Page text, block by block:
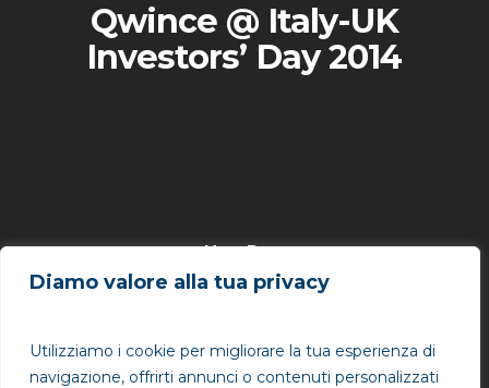
Diamo valore alla tua privacy
Utilizziamo i cookie per migliorare la tua esperienza di
navigazione, offrirti annunci o contenuti personalizzati
Qwince @ Italy-UK
Investors’ Day 2014
Next Post
Qwince @ Innovation